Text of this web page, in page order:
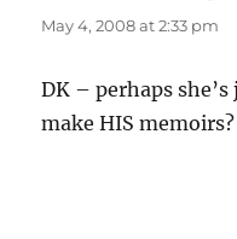
May 4, 2008 at 2:33 pm
DK – perhaps
make HIS memoirs?